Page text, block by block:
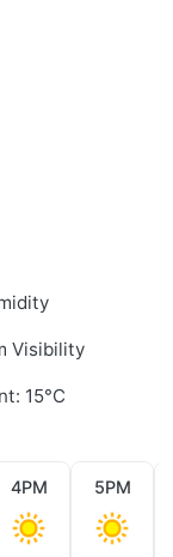
Visibility
15°C
4PM 5PM